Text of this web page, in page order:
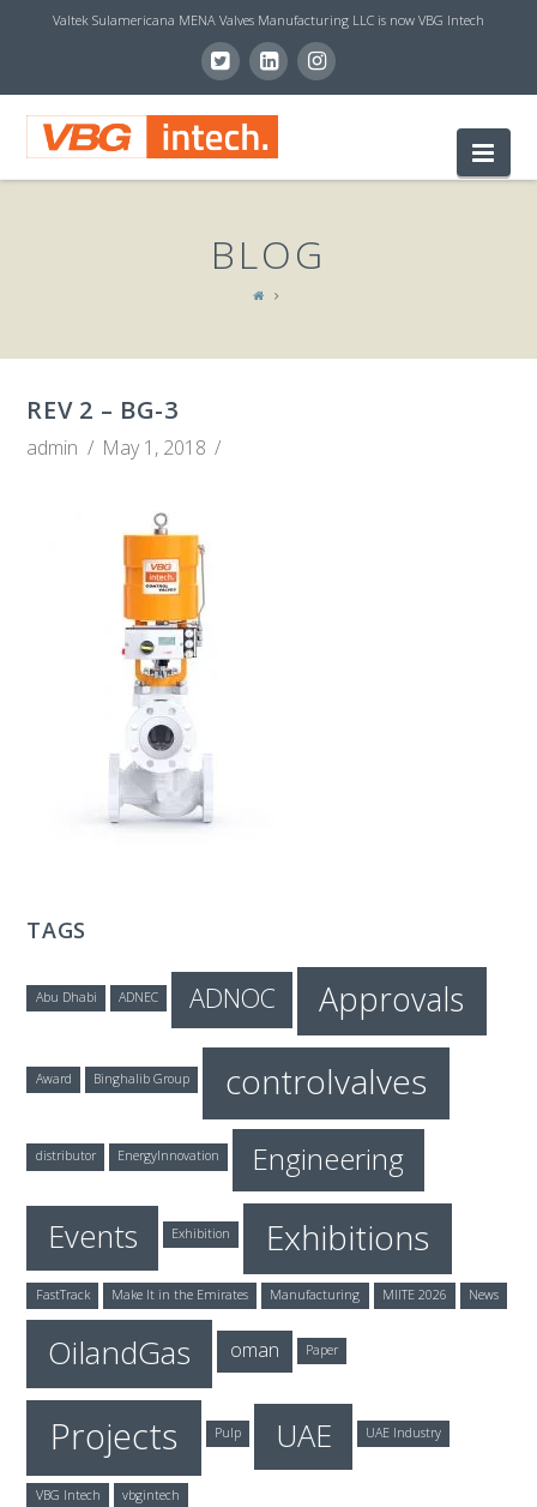
Valtek Sulamericana MENA Valves Manufacturing LLC is now VBG Intech
V
I
N
BLOG
REV 2 – BG-3
admin May 1, 2018
TAGS
Abu Dhabi ADNEC ADNOC Approvals
Award Binghalib Group controlvalves
distributor EnergyInnovation Engineering
Events Exhibition Exhibitions
FastTrack Make It in the Emirates Manufacturing MIITE 2026 News
OilandGas oman Paper
Projects Pulp UAE UAE Industry
VBG Intech vbgintech